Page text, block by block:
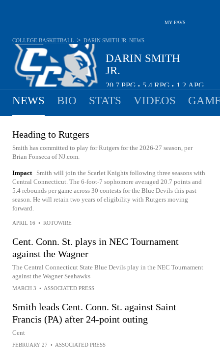
MY FAVS
DARIN SMITH
JR.
20.7 PPG • 5.4 RPG • 1.2 APG
COLLEGE BASKETBALL > DARIN SMITH JR. NEWS
NEWS BIO STATS VIDEOS
Heading to Rutgers
Smith has committed to play for Rutgers for the 2026-27 season, per
Brian Fonseca of NJ.com.
Impact
Smith will join the Scarlet Knights following three seasons with
Central Connecticut. The 6-foot-7 sophomore averaged 20.7 points and
5.4 rebounds per game across 30 contests for the Blue Devils this past
season. He will retain two years of eligibility with Rutgers moving
forward.
APRIL 16 • ROTOWIRE
Cent. Conn. St. plays in NEC Tournament
against the Wagner
The Central Connecticut State Blue Devils play in the NEC Tournament
against the Wagner Seahawks
MARCH 3 • ASSOCIATED PRESS
Smith leads Cent. Conn. St. against Saint
Francis (PA) after 24-point outing
Cent
FEBRUARY 27 • ASSOCIATED PRESS